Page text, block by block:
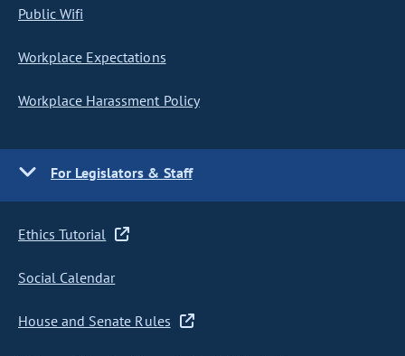
Public Wifi
Workplace Expectations
Workplace Harassment Policy
For Legislators & Staff
Ethics Tutorial
Social Calendar
House and Senate Rules